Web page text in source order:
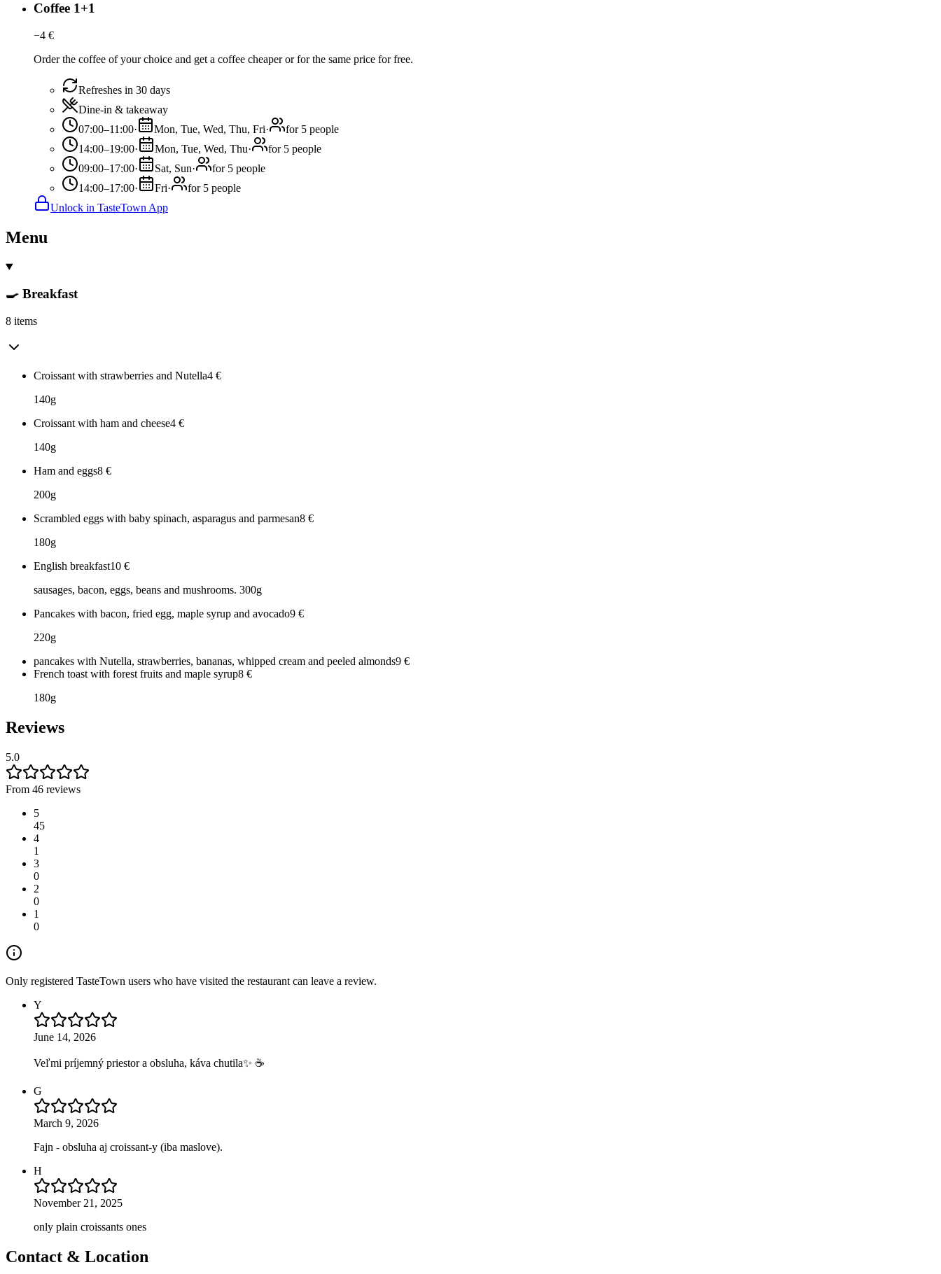
Coffee 1+1
−4 €
Order the coffee of your choice and get a coffee cheaper or for the same price for free.
Refreshes in 30 days
Dine-in & takeaway
07:00–11:00· Mon, Tue, Wed, Thu, Fri·
for 5 people
14:00–19:00· Mon, Tue, Wed, Thu·
for 5 people
09:00–17:00· Sat, Sun·
for 5 people
14:00–17:00· Fri·
for 5 people
Unlock in TasteTown App
Menu
🍳 Breakfast
8 items
Croissant with strawberries and Nutella4 €
140g
Croissant with ham and cheese4 €
140g
Ham and eggs8 €
200g
Scrambled eggs with baby spinach, asparagus and parmesan8 €
180g
English breakfast10 €
sausages, bacon, eggs, beans and mushrooms. 300g
Pancakes with bacon, fried egg, maple syrup and avocado9 €
220g
pancakes with Nutella, strawberries, bananas, whipped cream and peeled almonds9 €
French toast with forest fruits and maple syrup8 €
180g
Reviews
5.0
From 46 reviews
5
45
4
1
3
0
2
0
1
0
Only registered TasteTown users who have visited the restaurant can leave a review.
Y
June 14, 2026
Veľmi príjemný priestor a obsluha, káva chutila✨ ☕️
G
March 9, 2026
Fajn - obsluha aj croissant-y (iba maslove).
H
November 21, 2025
only plain croissants ones
Contact & Location